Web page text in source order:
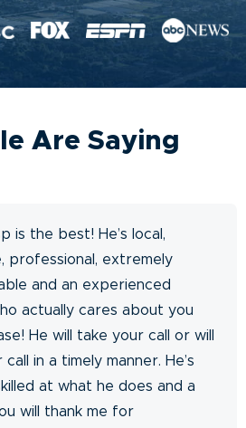
Are Saying
is the best! He’s local,
professional, extremely
and an experienced
actually cares about you
He will take your call or will
in a timely manner. He’s
at what he does and a
will thank me for